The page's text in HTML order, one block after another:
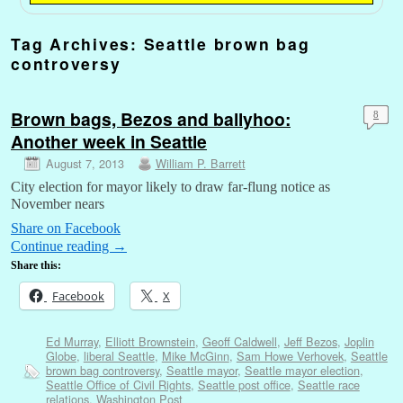
Tag Archives: Seattle brown bag
controversy
Brown bags, Bezos and ballyhoo:
Another week in Seattle
August 7, 2013 William P. Barrett
8
City election for mayor likely to draw far-flung notice as
November nears
Share on Facebook
Continue reading →
Share this:
Facebook X
Ed Murray, Elliott Brownstein, Geoff Caldwell, Jeff Bezos, Joplin
Globe, liberal Seattle, Mike McGinn, Sam Howe Verhovek, Seattle
brown bag controversy, Seattle mayor, Seattle mayor election,
Seattle Office of Civil Rights, Seattle post office, Seattle race
relations, Washington Post